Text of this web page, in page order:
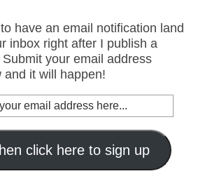
have an email notification land
inbox right after I publish a
Submit your email address
and it will happen!
click here to sign up